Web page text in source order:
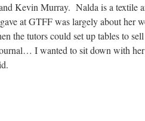
Kevin Murray. Nalda is a textile
at GTFF was largely about her
the tutors could set up tables to
I wanted to sit down with